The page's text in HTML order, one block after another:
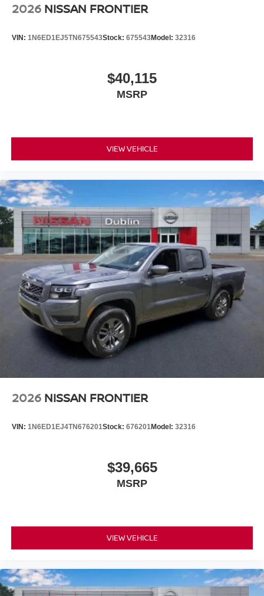
2026 NISSAN FRONTIER
VIN: 1N6ED1EJ5TN675543Stock: 675543Model: 32316
$40,115
MSRP
VIEW VEHICLE
2026 NISSAN FRONTIER
VIN: 1N6ED1EJ4TN676201Stock: 676201Model: 32316
$39,665
MSRP
VIEW VEHICLE